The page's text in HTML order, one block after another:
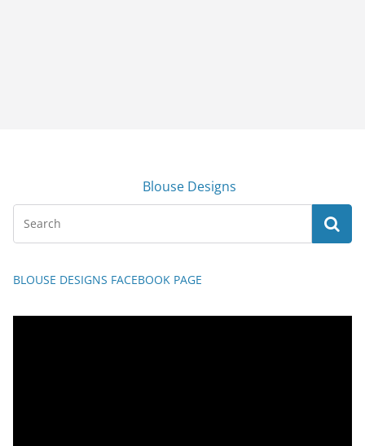
Blouse Designs
BLOUSE DESIGNS FACEBOOK PAGE